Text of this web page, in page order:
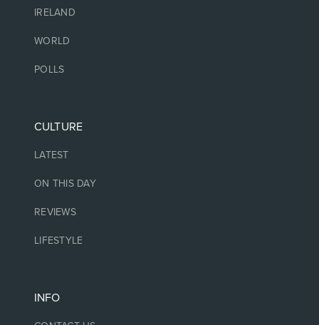
IRELAND
WORLD
POLLS
CULTURE
LATEST
ON THIS DAY
REVIEWS
LIFESTYLE
INFO